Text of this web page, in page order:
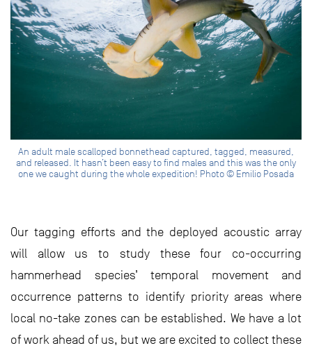
An adult male scalloped bonnethead captured, tagged, measured,
and released. It hasn’t been easy to find males and this was the only
one we caught during the whole expedition! Photo © Emilio Posada
Our tagging efforts and the deployed acoustic array
will allow us to study these four co-occurring
hammerhead species’ temporal movement and
occurrence patterns to identify priority areas where
local no-take zones can be established. We have a lot
of work ahead of us, but we are excited to collect these